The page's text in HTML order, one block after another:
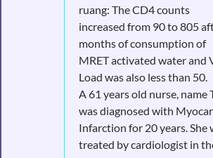
ruang: The CD4 counts
increased from 90 to 805
months of consumption of
MRET activated water and
Load was also less than 50.
A 61 years old nurse, name
was diagnosed with
Infarction for 20 years. She
treated by cardiologist in